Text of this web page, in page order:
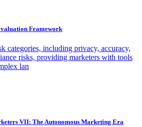
Framework
categories, including privacy, accuracy,
risks, providing marketers with tools
lan
VII: The Autonomous Marketing Era